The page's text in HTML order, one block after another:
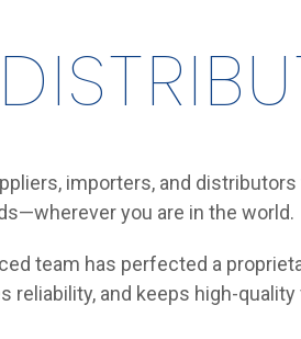
importers, and distributors
you are in the world.
team has perfected a
and keeps high-quality